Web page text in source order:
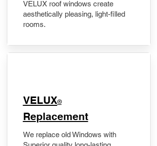
VELUX roof windows create
aesthetically pleasing, light-filled
rooms.
VELUX®
Replacement
We replace old Windows with